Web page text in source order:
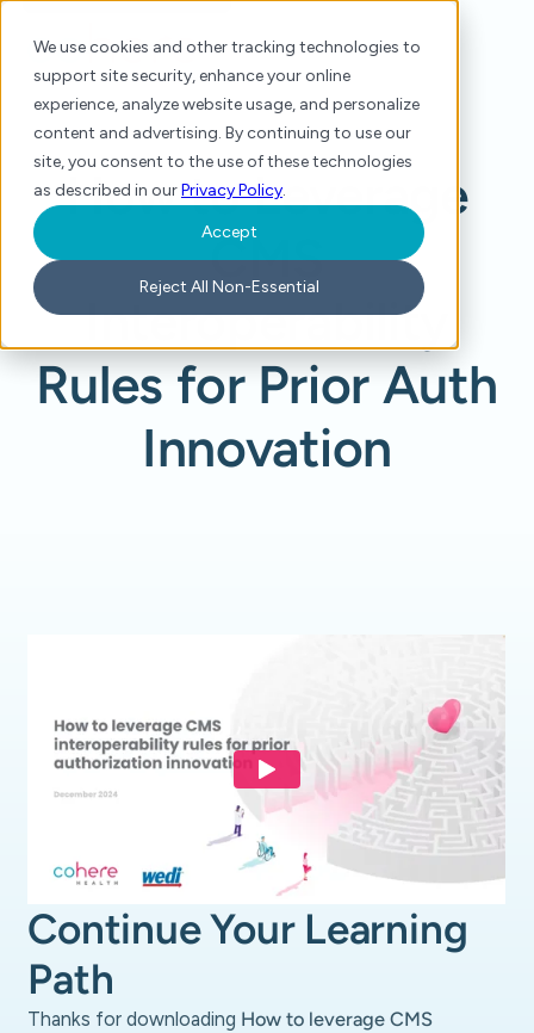
We use cookies and other tracking technologies to
support site security, enhance your online
experience, analyze website usage, and personalize
content and advertising. By continuing to use our
site, you consent to the use of these technologies
as described in ourPrivacy Policy.
Accept
Reject All Non-Essential
How to Leverage
CMS
Interoperability
Rules for Prior Auth
Innovation
Continue Your Learning
Path
Thanks for downloading How to leverage CMS